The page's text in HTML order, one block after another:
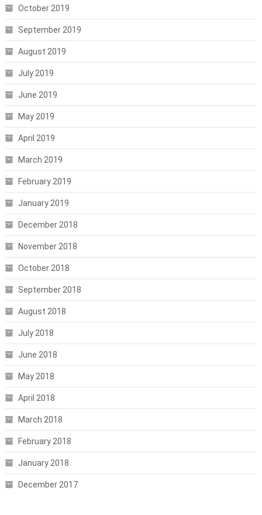
October 2019
September 2019
August 2019
July 2019
June 2019
May 2019
April 2019
March 2019
February 2019
January 2019
December 2018
November 2018
October 2018
September 2018
August 2018
July 2018
June 2018
May 2018
April 2018
March 2018
February 2018
January 2018
December 2017